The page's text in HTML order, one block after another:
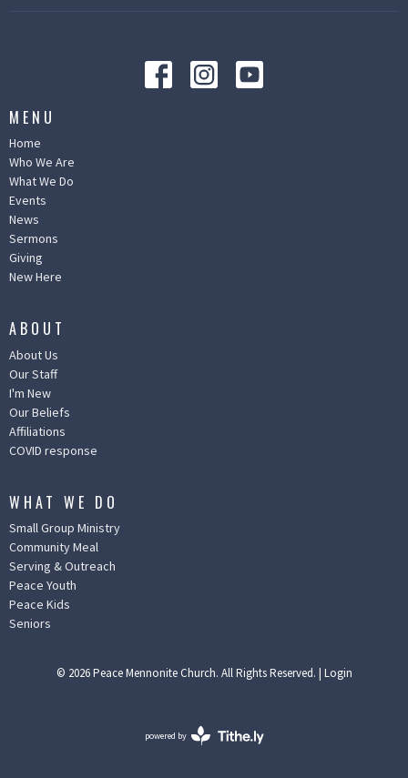
MENU
Home
Who We Are
What We Do
Events
News
Sermons
Giving
New Here
ABOUT
About Us
Our Staff
I'm New
Our Beliefs
Affiliations
COVID response
WHAT WE DO
Small Group Ministry
Community Meal
Serving & Outreach
Peace Youth
Peace Kids
Seniors
© 2026 Peace Mennonite Church. All Rights Reserved. | Login
powered by
Website